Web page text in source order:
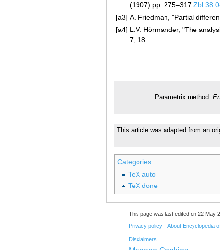
(1907) pp. 275–317 Zbl
[a3] A. Friedman, "Partial
[a4] L.V. Hörmander, "The
7; 18
Parametrix method.
This article was adapted from an
Categories:
TeX auto
TeX done
This page was last edited on 22 May
Privacy policy About Encyclopedia
Disclaimers